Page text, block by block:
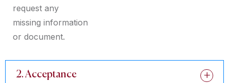
request any
missing information
or document.
2. Acceptance